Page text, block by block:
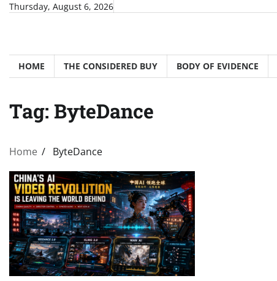
SkipThursday, August 6, 2026
HOME THE CONSIDERED BUY BODY OF EVIDENCE
Tag: ByteDance
Home ByteDance